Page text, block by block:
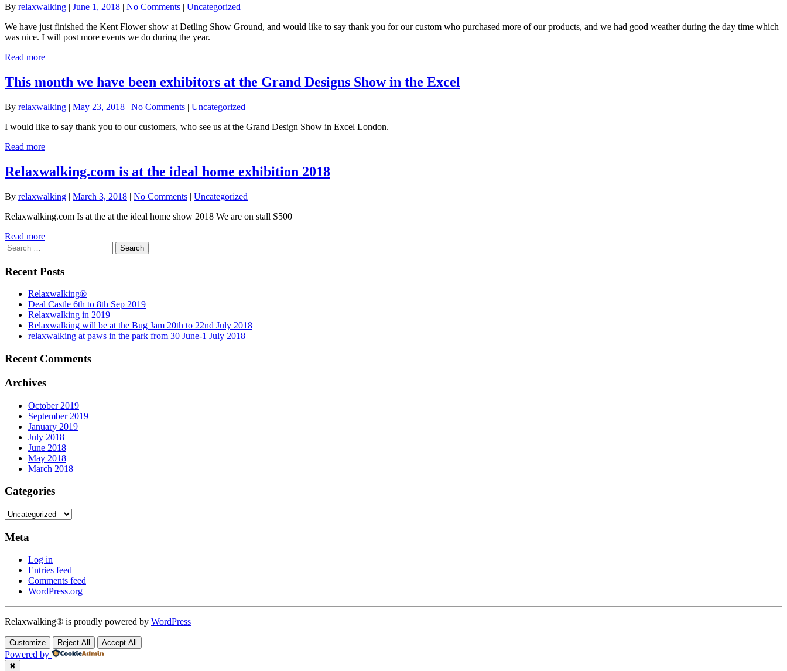
By relaxwalking | June 1, 2018 | No Comments | Uncategorized
We have just finished the Kent Flower show at Detling Show Ground, and would like to say thank you for our custom who purchased more of our products, and we had good weather during the day time which
was nice. I will post more events we do during the year.
Read more
This month we have been exhibitors at the Grand Designs Show in the Excel
By relaxwalking | May 23, 2018 | No Comments | Uncategorized
I would like to say thank you to our customers, who see us at the Grand Design Show in Excel London.
Read more
Relaxwalking.com is at the ideal home exhibition 2018
By relaxwalking | March 3, 2018 | No Comments | Uncategorized
Relaxwalking.com Is at the at the ideal home show 2018 We are on stall S500
Read more
Search
for:
Recent Posts
Relaxwalking®
Deal Castle 6th to 8th Sep 2019
Relaxwalking in 2019
Relaxwalking will be at the Bug Jam 20th to 22nd July 2018
relaxwalking at paws in the park from 30 June-1 July 2018
Recent Comments
Archives
October 2019
September 2019
January 2019
July 2018
June 2018
May 2018
March 2018
Categories
Categories
Meta
Log in
Entries feed
Comments feed
WordPress.org
Relaxwalking® is proudly powered by WordPress
Customize Reject All Accept All
Powered by
✖